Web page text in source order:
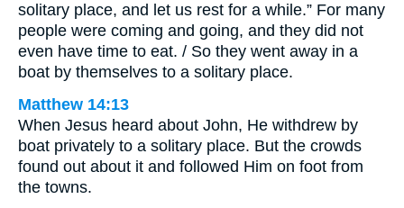
solitary place, and let us rest for a while.” For many
people were coming and going, and they did not
even have time to eat. / So they went away in a
boat by themselves to a solitary place.
Matthew 14:13
When Jesus heard about John, He withdrew by
boat privately to a solitary place. But the crowds
found out about it and followed Him on foot from
the towns.